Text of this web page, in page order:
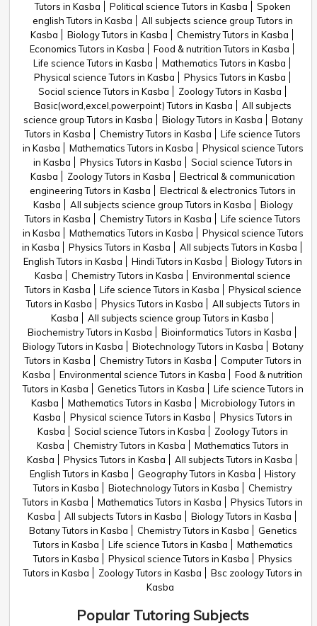
Tutors in Kasba
Political science Tutors in Kasba
Spoken
english Tutors in Kasba
All subjects science group Tutors in
Kasba
Biology Tutors in Kasba
Chemistry Tutors in Kasba
Economics Tutors in Kasba
Food & nutrition Tutors in Kasba
Life science Tutors in Kasba
Mathematics Tutors in Kasba
Physical science Tutors in Kasba
Physics Tutors in Kasba
Social science Tutors in Kasba
Zoology Tutors in Kasba
Basic(word,excel,powerpoint) Tutors in Kasba
All subjects
science group Tutors in Kasba
Biology Tutors in Kasba
Botany
Tutors in Kasba
Chemistry Tutors in Kasba
Life science Tutors
in Kasba
Mathematics Tutors in Kasba
Physical science Tutors
in Kasba
Physics Tutors in Kasba
Social science Tutors in
Kasba
Zoology Tutors in Kasba
Electrical & communication
engineering Tutors in Kasba
Electrical & electronics Tutors in
Kasba
All subjects science group Tutors in Kasba
Biology
Tutors in Kasba
Chemistry Tutors in Kasba
Life science Tutors
in Kasba
Mathematics Tutors in Kasba
Physical science Tutors
in Kasba
Physics Tutors in Kasba
All subjects Tutors in Kasba
English Tutors in Kasba
Hindi Tutors in Kasba
Biology Tutors in
Kasba
Chemistry Tutors in Kasba
Environmental science
Tutors in Kasba
Life science Tutors in Kasba
Physical science
Tutors in Kasba
Physics Tutors in Kasba
All subjects Tutors in
Kasba
All subjects science group Tutors in Kasba
Biochemistry Tutors in Kasba
Bioinformatics Tutors in Kasba
Biology Tutors in Kasba
Biotechnology Tutors in Kasba
Botany
Tutors in Kasba
Chemistry Tutors in Kasba
Computer Tutors in
Kasba
Environmental science Tutors in Kasba
Food & nutrition
Tutors in Kasba
Genetics Tutors in Kasba
Life science Tutors in
Kasba
Mathematics Tutors in Kasba
Microbiology Tutors in
Kasba
Physical science Tutors in Kasba
Physics Tutors in
Kasba
Social science Tutors in Kasba
Zoology Tutors in
Kasba
Chemistry Tutors in Kasba
Mathematics Tutors in
Kasba
Physics Tutors in Kasba
All subjects Tutors in Kasba
English Tutors in Kasba
Geography Tutors in Kasba
History
Tutors in Kasba
Biotechnology Tutors in Kasba
Chemistry
Tutors in Kasba
Mathematics Tutors in Kasba
Physics Tutors in
Kasba
All subjects Tutors in Kasba
Biology Tutors in Kasba
Botany Tutors in Kasba
Chemistry Tutors in Kasba
Genetics
Tutors in Kasba
Life science Tutors in Kasba
Mathematics
Tutors in Kasba
Physical science Tutors in Kasba
Physics
Tutors in Kasba
Zoology Tutors in Kasba
Bsc zoology Tutors in
Kasba
Popular Tutoring Subjects